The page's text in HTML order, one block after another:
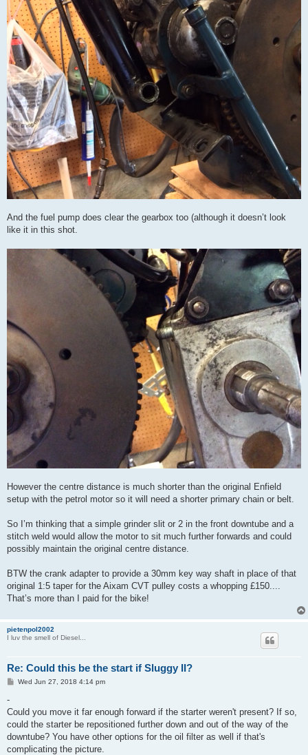
And the fuel pump does clear the gearbox too (although it doesn’t look
like it in this shot.
However the centre distance is much shorter than the original Enfield
setup with the petrol motor so it will need a shorter primary chain or belt.
So I’m thinking that a simple grinder slit or 2 in the front downtube and a
stitch weld would allow the motor to sit much further forwards and could
possibly maintain the original centre distance.
BTW the crank adapter to provide a 30mm key way shaft in place of that
original 1:5 taper for the Aixam CVT pulley costs a whopping £150....
That’s more than I paid for the bike!
pietenpol2002
I luv the smell of Diesel...
Re: Could this be the start if Sluggy II?
PWed Jun 27, 2018 4:14 pm
-
Could you move it far enough forward if the starter weren't present? If so,
could the starter be repositioned further down and out of the way of the
downtube? You have other options for the oil filter as well if that's
complicating the picture.